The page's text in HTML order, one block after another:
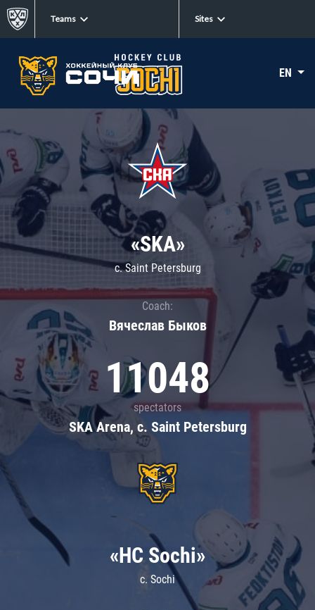
Teams Sites
EN
«SKA»
c. Saint Petersburg
Coach:
Вячеслав Быков
11048
spectators
SKA Arena, c. Saint Petersburg
«HC Sochi»
c. Sochi